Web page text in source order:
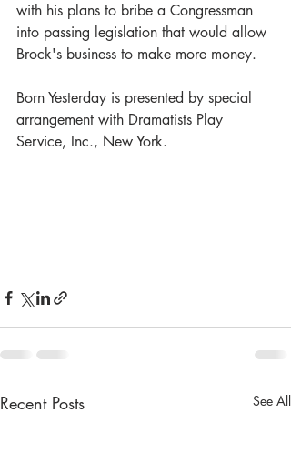
with his plans to bribe a Congressman
into passing legislation that would allow
Brock's business to make more money.
Born Yesterday is presented by special
arrangement with Dramatists Play
Service, Inc., New York.
Recent Posts See All